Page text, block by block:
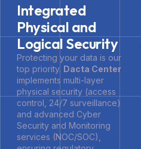
Integrated
Physical and
Logical Security
Protecting your data is our
top priority. Dacta Center
implements multi-layer
physical security (access
control, 24/7 surveillance)
and advanced Cyber
Security and Monitoring
services (NOC/SOC),